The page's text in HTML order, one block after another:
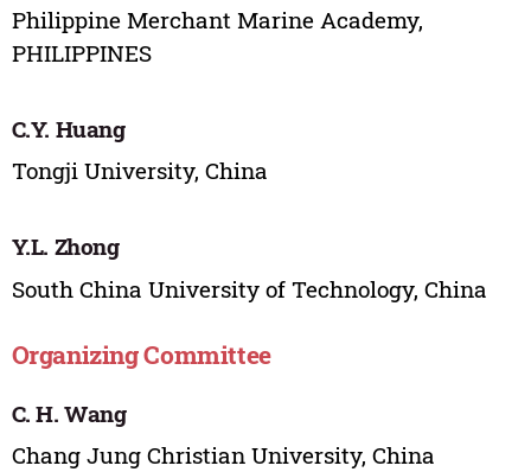
Philippine Merchant Marine Academy,
PHILIPPINES
C.Y. Huang
Tongji University, China
Y.L. Zhong
South China University of Technology, China
Organizing Committee
C. H. Wang
Chang Jung Christian University, China